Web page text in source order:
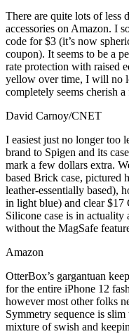
There are quite lots of less
accessories on Amazon. I
code for $3 (it’s now
coupon). It seems to be a
rate protection with raised
yellow over time, I will no
completely seems cherish
David Carnoy/CNET
I easiest just no longer too
brand to Spigen and its
mark a few dollars extra.
based Brick case, pictured
leather-essentially based),
in light blue) and clear $17
Silicone case is in
without the MagSafe
Amazon
OtterBox’s gargantuan
for the entire iPhone 12
however most other folks
Symmetry sequence is
mixture of swish and